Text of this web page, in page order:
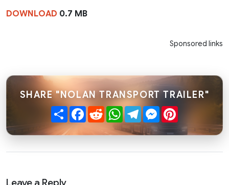
DOWNLOAD 0.7 MB
Sponsored links
SHARE "NOLAN TRANSPORT TRAILER"
ShareFacebook
RedditWhatsApp
TelegramMessenger
Leave a Reply